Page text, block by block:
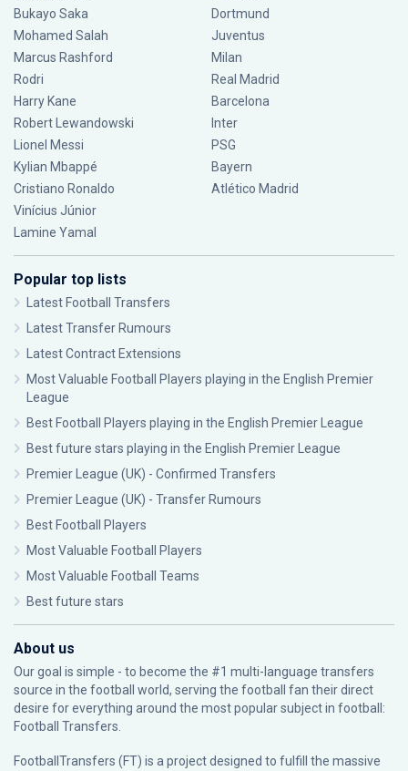
Bukayo Saka
Mohamed Salah
Marcus Rashford
Rodri
Harry Kane
Robert Lewandowski
Lionel Messi
Kylian Mbappé
Cristiano Ronaldo
Vinícius Júnior
Lamine Yamal
Dortmund
Juventus
Milan
Real Madrid
Barcelona
Inter
PSG
Bayern
Atlético Madrid
Popular top lists
Latest Football Transfers
Latest Transfer Rumours
Latest Contract Extensions
Most Valuable Football Players playing in the English Premier
League
Best Football Players playing in the English Premier League
Best future stars playing in the English Premier League
Premier League (UK) - Confirmed Transfers
Premier League (UK) - Transfer Rumours
Best Football Players
Most Valuable Football Players
Most Valuable Football Teams
Best future stars
About us
Our goal is simple - to become the #1 multi-language transfers
source in the football world, serving the football fan their direct
desire for everything around the most popular subject in football:
Football Transfers.
FootballTransfers (FT) is a project designed to fulfill the massive